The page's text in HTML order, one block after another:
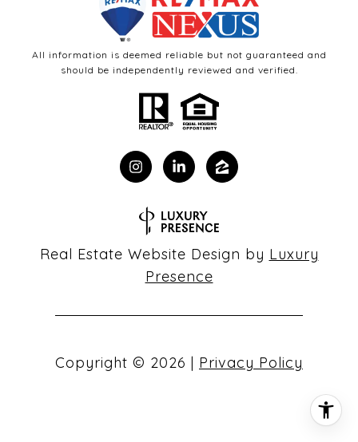
All information is deemed reliable but not guaranteed and
should be independently reviewed and verified.
Real Estate Website Design by Luxury
Presence
Copyright © 2026 | Privacy Policy